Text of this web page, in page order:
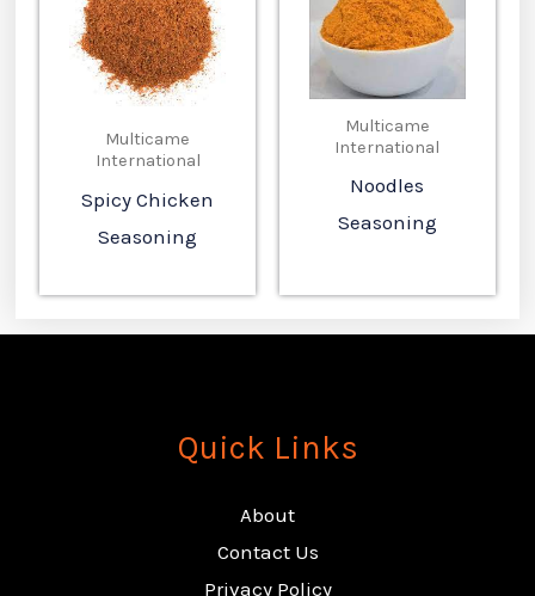
Multicame
International
Spicy Chicken
Seasoning
Multicame
International
Noodles
Seasoning
Quick Links
About
Contact Us
Privacy Policy